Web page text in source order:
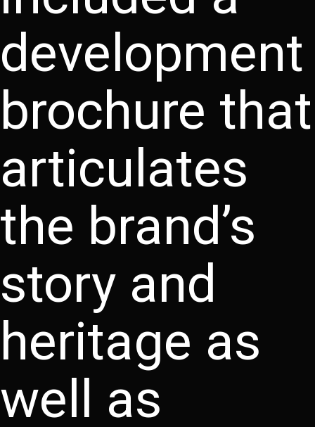
development
brochure that
articulates
the brand’s
story and
heritage as
well as